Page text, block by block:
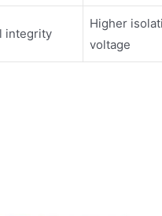
integrity
Higher
voltage